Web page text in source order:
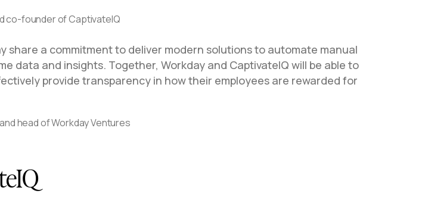
co-founder of CaptivateIQ
share a commitment to deliver modern solutions to automate manual
data and insights. Together, Workday and CaptivateIQ will be able to
provide transparency in how their employees are rewarded for
head of Workday Ventures